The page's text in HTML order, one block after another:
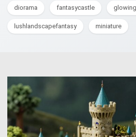
diorama fantasycastle
lushlandscapefantasy miniature